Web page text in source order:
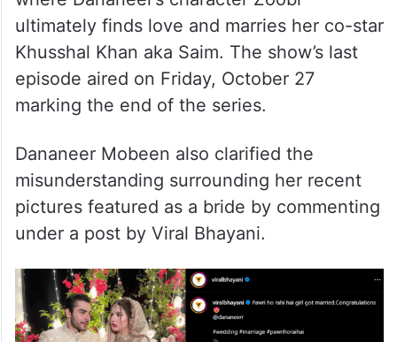
ultimately finds love and marries her co-star
Khusshal Khan aka Saim. The show’s last
episode aired on Friday, October 27
marking the end of the series.
Dananeer Mobeen also clarified the
misunderstanding surrounding her recent
pictures featured as a bride by commenting
under a post by Viral Bhayani.